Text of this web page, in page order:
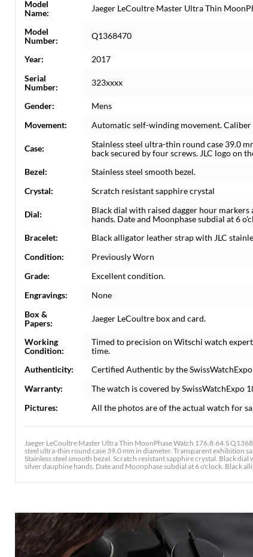
Model
Name:
Jaeger LeCoultre Master Ultra Thin
Model
Number:
Q1368470
Year:
2017
Serial
Number:
323xxxx
Gender:
Mens
Movement:
Automatic self-winding movement. Caliber
Case:
Stainless steel ultra-thin round case 39.0
back secured by four screws. JLC logo on
Bezel:
Stainless steel smooth bezel.
Crystal:
Scratch resistant sapphire crystal
Dial:
Black dial with raised dagger hour
hands. Date and Moonphase subdial at 6
Bracelet:
Black alligator leather strap with JLC
Condition:
Previously Worn
Grade:
Excellent condition.
Engravings:
None
Box &
Papers:
Jaeger LeCoultre box and card.
Working
Condition:
Timed to precision on Witschi watch
time.
Authenticity:
Certified Authentic by the
Warranty:
The watch is covered by SwissWatchExpo
Pictures:
All the photos are of the actual watch for
Jaeger LeCoultre Master Ultra Thin MoonPhase Watch 176.8.64.S
steel ultra-thin round case 39.0 mm in diameter. Transparent exhibition
Stainless steel smooth bezel. Scratch resistant sapphire crystal. Black
silver dauphine hands. Date and Moonphase subdial at 6 o'clock. Black